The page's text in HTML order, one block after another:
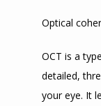
Optical
OCT is a
detailed,
your eye. It